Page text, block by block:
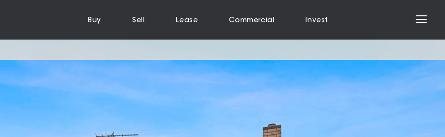
Buy Sell Lease Commercial Invest